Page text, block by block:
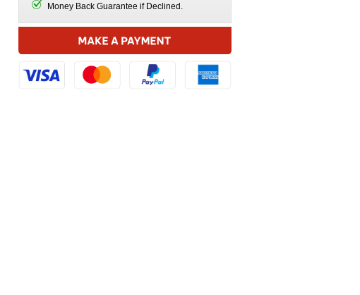
Money Back Guarantee if Declined.